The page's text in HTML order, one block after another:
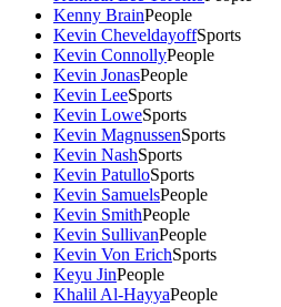
Kenny BrainPeople
Kevin CheveldayoffSports
Kevin ConnollyPeople
Kevin JonasPeople
Kevin LeeSports
Kevin LoweSports
Kevin MagnussenSports
Kevin NashSports
Kevin PatulloSports
Kevin SamuelsPeople
Kevin SmithPeople
Kevin SullivanPeople
Kevin Von ErichSports
Keyu JinPeople
Khalil Al-HayyaPeople